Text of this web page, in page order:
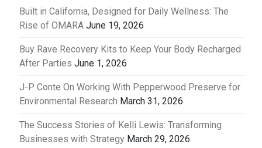
Built in California, Designed for Daily Wellness: The
Rise of OMARA June 19, 2026
Buy Rave Recovery Kits to Keep Your Body Recharged
After Parties June 1, 2026
J-P Conte On Working With Pepperwood Preserve for
Environmental Research March 31, 2026
The Success Stories of Kelli Lewis: Transforming
Businesses with Strategy March 29, 2026